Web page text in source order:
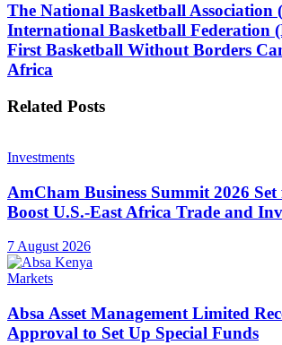
The National Basketball Association
International Basketball Federation
First Basketball Without Borders
Africa
Related Posts
Investments
AmCham Business Summit 2026
Boost U.S.-East Africa Trade and
7 August 2026
Markets
Absa Asset Management Limited
Approval to Set Up Special Funds